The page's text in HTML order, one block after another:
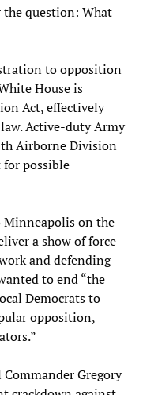
the question: What
to opposition
House is
Act, effectively
Active-duty Army
Airborne Division
for possible
Minneapolis on the
a show of force
and defending
to end “the
Democrats to
opposition,
Gregory